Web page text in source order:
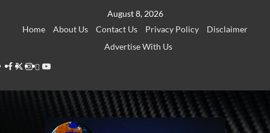
August 8, 2026
Home
About Us Contact Us Privacy Policy
Disclaimer
Advertise With Us
Facebook
Twitter
Instagram
Thread
Youtube